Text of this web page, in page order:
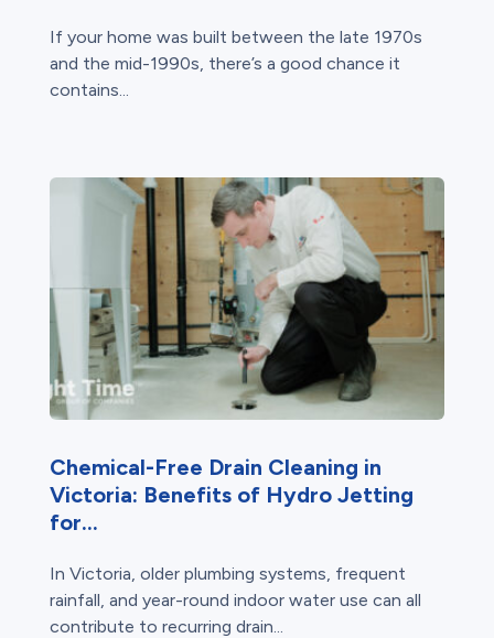
If your home was built between the late 1970s
and the mid-1990s, there’s a good chance it
contains...
Chemical-Free Drain Cleaning in
Victoria: Benefits of Hydro Jetting
for...
In Victoria, older plumbing systems, frequent
rainfall, and year-round indoor water use can all
contribute to recurring drain...